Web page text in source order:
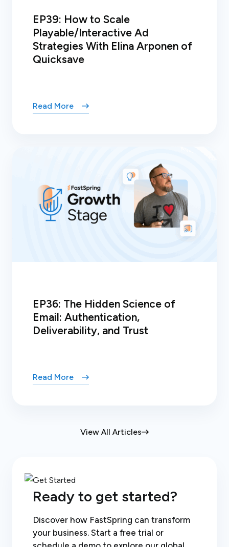
View All Articles
EP39: How to Scale
Playable/Interactive Ad
Strategies With Elina Arponen of
Quicksave
Read More
EP36: The Hidden Science of
Email: Authentication,
Deliverability, and Trust
Read More
Ready to get started?
Discover how FastSpring can transform
your business. Start a free trial or